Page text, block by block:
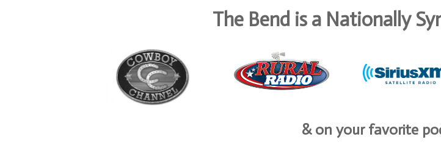
The Bend is a Nationally
& on your favorite